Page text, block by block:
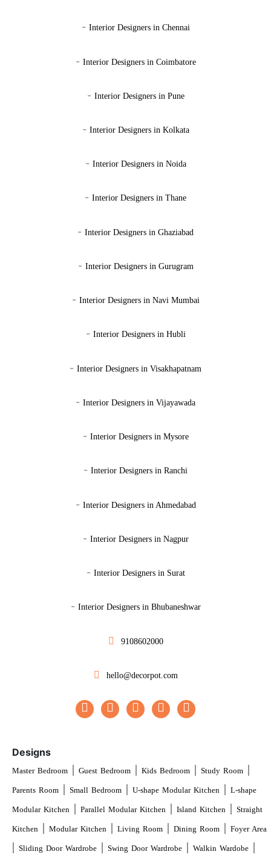
- Interior Designers in Chennai
- Interior Designers in Coimbatore
- Interior Designers in Pune
- Interior Designers in Kolkata
- Interior Designers in Noida
- Interior Designers in Thane
- Interior Designers in Ghaziabad
- Interior Designers in Gurugram
- Interior Designers in Navi Mumbai
- Interior Designers in Hubli
- Interior Designers in Visakhapatnam
- Interior Designers in Vijayawada
- Interior Designers in Mysore
- Interior Designers in Ranchi
- Interior Designers in Ahmedabad
- Interior Designers in Nagpur
- Interior Designers in Surat
- Interior Designers in Bhubaneshwar
9108602000
hello@decorpot.com
Designs
Master Bedroom | Guest Bedroom | Kids Bedroom | Study Room |
Parents Room | Small Bedroom | U-shape Modular Kitchen | L-shape
Modular Kitchen | Parallel Modular Kitchen | Island Kitchen | Straight
Kitchen | Modular Kitchen | Living Room | Dining Room | Foyer Area
| Sliding Door Wardrobe | Swing Door Wardrobe | Walkin Wardobe |